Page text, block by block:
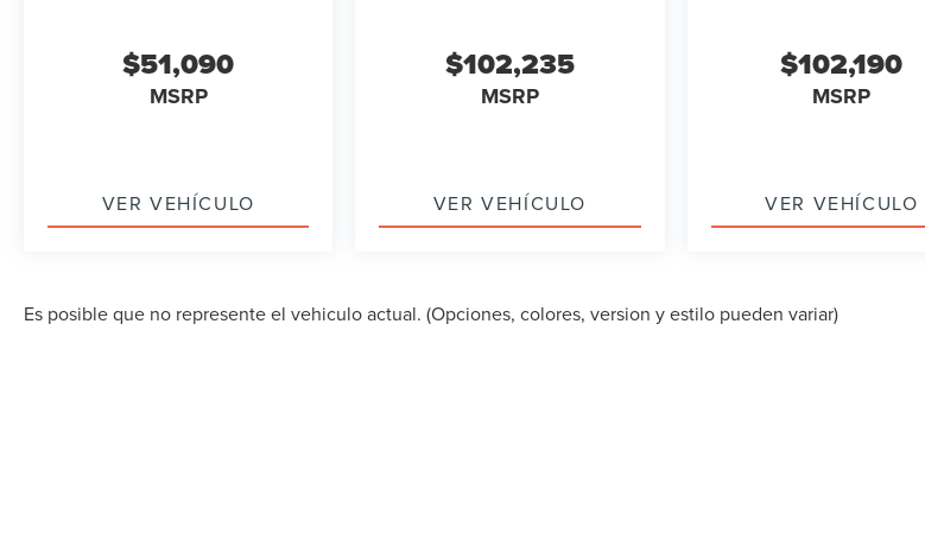
$51,090
MSRP
VER VEHÍCULO
$102,235
MSRP
VER VEHÍCULO
$102,190
MSRP
VER VEHÍCULO
Es posible que no represente el vehiculo actual. (Opciones, colores, version y estilo pueden variar)